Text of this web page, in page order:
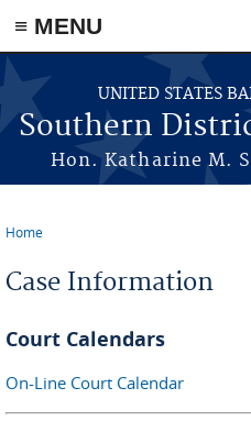
≡ MENU
Skip to main content
UNITED STATES
Southern
Hon. Katharine M.
Home
Case Information
Court Calendars
On-Line Court Calendar